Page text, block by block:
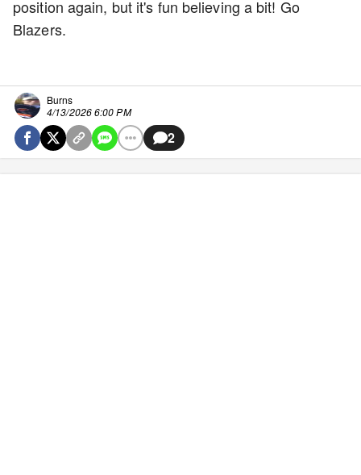
position again, but it's fun believing a bit! Go
Blazers.
Burns
4/13/2026 6:00 PM
2